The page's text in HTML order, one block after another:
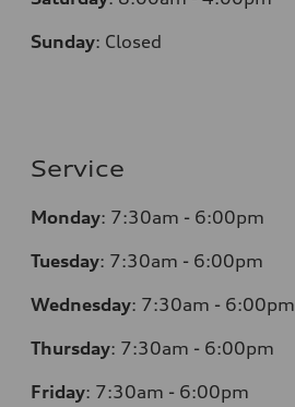
Sunday: Closed
Service
Monday: 7:30am - 6:00pm
Tuesday: 7:30am - 6:00pm
Wednesday: 7:30am - 6:00pm
Thursday: 7:30am - 6:00pm
Friday: 7:30am - 6:00pm